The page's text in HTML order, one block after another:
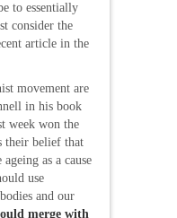
to essentially
consider the
article in the
movement are
in his book
week won the
their belief that
as a cause
use
and our
merge with